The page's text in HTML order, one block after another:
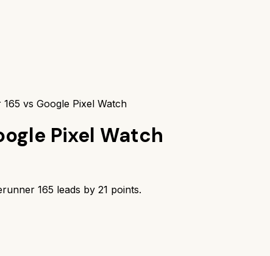
vs Google Pixel Watch
Pixel Watch
165 leads by 21 points.